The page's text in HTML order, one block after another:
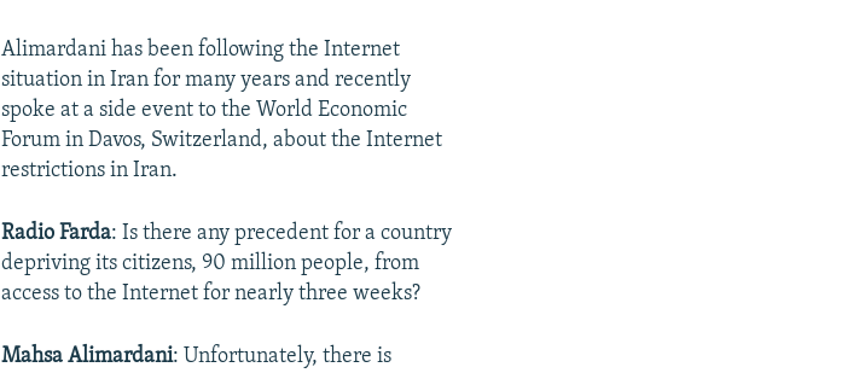
Alimardani has been following the Internet
situation in Iran for many years and recently
spoke at a side event to the World Economic
Forum in Davos, Switzerland, about the Internet
restrictions in Iran.
Radio Farda: Is there any precedent for a country
depriving its citizens, 90 million people, from
access to the Internet for nearly three weeks?
Mahsa Alimardani: Unfortunately, there is